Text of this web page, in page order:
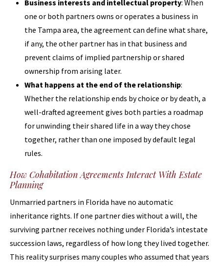
Business interests and intellectual property: When
one or both partners owns or operates a business in
the Tampa area, the agreement can define what share,
if any, the other partner has in that business and
prevent claims of implied partnership or shared
ownership from arising later.
What happens at the end of the relationship:
Whether the relationship ends by choice or by death, a
well-drafted agreement gives both parties a roadmap
for unwinding their shared life in a way they chose
together, rather than one imposed by default legal
rules.
How Cohabitation Agreements Interact With Estate
Planning
Unmarried partners in Florida have no automatic
inheritance rights. If one partner dies without a will, the
surviving partner receives nothing under Florida’s intestate
succession laws, regardless of how long they lived together.
This reality surprises many couples who assumed that years